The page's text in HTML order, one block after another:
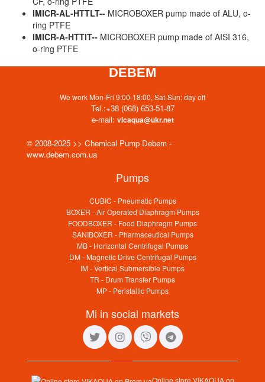
IMICR-AL-HTTLT-- MICROBOXER pump made of ALU, o-
ring PTFE
IMICR-A-HTTIT-- MICROBOXER pump made of AISI 316,
o-ring PTFE
DEBEM
We work Mon-Fri 9:00-18:00, Sat-Sun: day off
Tel.:+38 (068) 653-51-87
e-mail: vicaqua@ukr.net
© 2008-2025 >> Chemical Pump Debem -
www.debem.com.ua
Pumps
CUBIC - Pneumatic Pumps
BOXER - Air Operated Diaphragm Pumps
FOODBOXER - Food Diaphragm Pumps
SANIBOXER - Pharmaceutical Pumps
MB - Horizontal Centrifugal Pumps
DM - Magnetic Drive Centrifugal Pumps
IM - Vertical Submersible Pumps
TR - Drum Transfer Pumps
MP - Peristaltic Pumps
Mi in social markets
Online store VIKAQUA on